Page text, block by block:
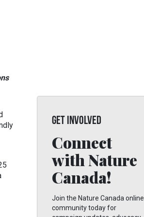
GET INVOLVED
Connect
with Nature
Canada!
Join the Nature Canada online
community today for